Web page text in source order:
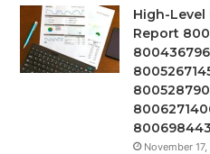
High-Level
Report
November